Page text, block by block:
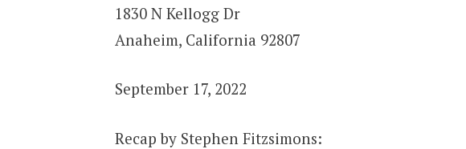
1830 N Kellogg Dr
Anaheim, California 92807
September 17, 2022
Recap by Stephen Fitzsimons: